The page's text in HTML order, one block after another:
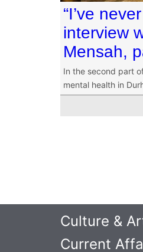
“I’ve
interview
Mensah,
In the second part
mental health in
Culture &
Current